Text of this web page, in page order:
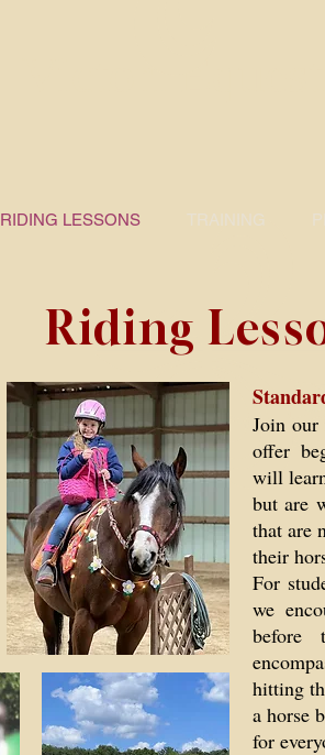
RIDING LESSONS TRAINING
Riding
Join our
offer
will
but are
that are
their
For
we
before
hitting
a horse
for